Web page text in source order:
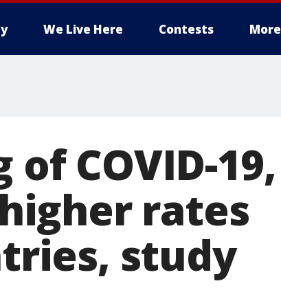
We Live Here Contests More
COVID-19,
rates
study